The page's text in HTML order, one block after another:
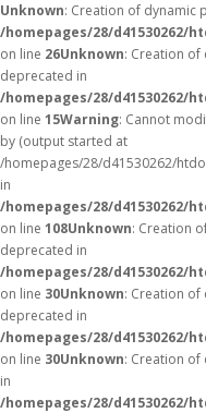
Unknown: Creation of dynamic
/homepages/28/d41530262/
on line 26Unknown: Creation of
deprecated in
/homepages/28/d41530262/
on line 15Warning: Cannot
by (output started at
/homepages/28/d41530262/
in
/homepages/28/d41530262/
on line 108Unknown: Creation
deprecated in
/homepages/28/d41530262/
on line 30Unknown: Creation of
deprecated in
/homepages/28/d41530262/
on line 30Unknown: Creation of
in
/homepages/28/d41530262/